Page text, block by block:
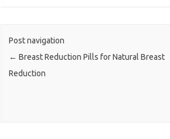
Post navigation
← Breast Reduction Pills for Natural Breast
Reduction